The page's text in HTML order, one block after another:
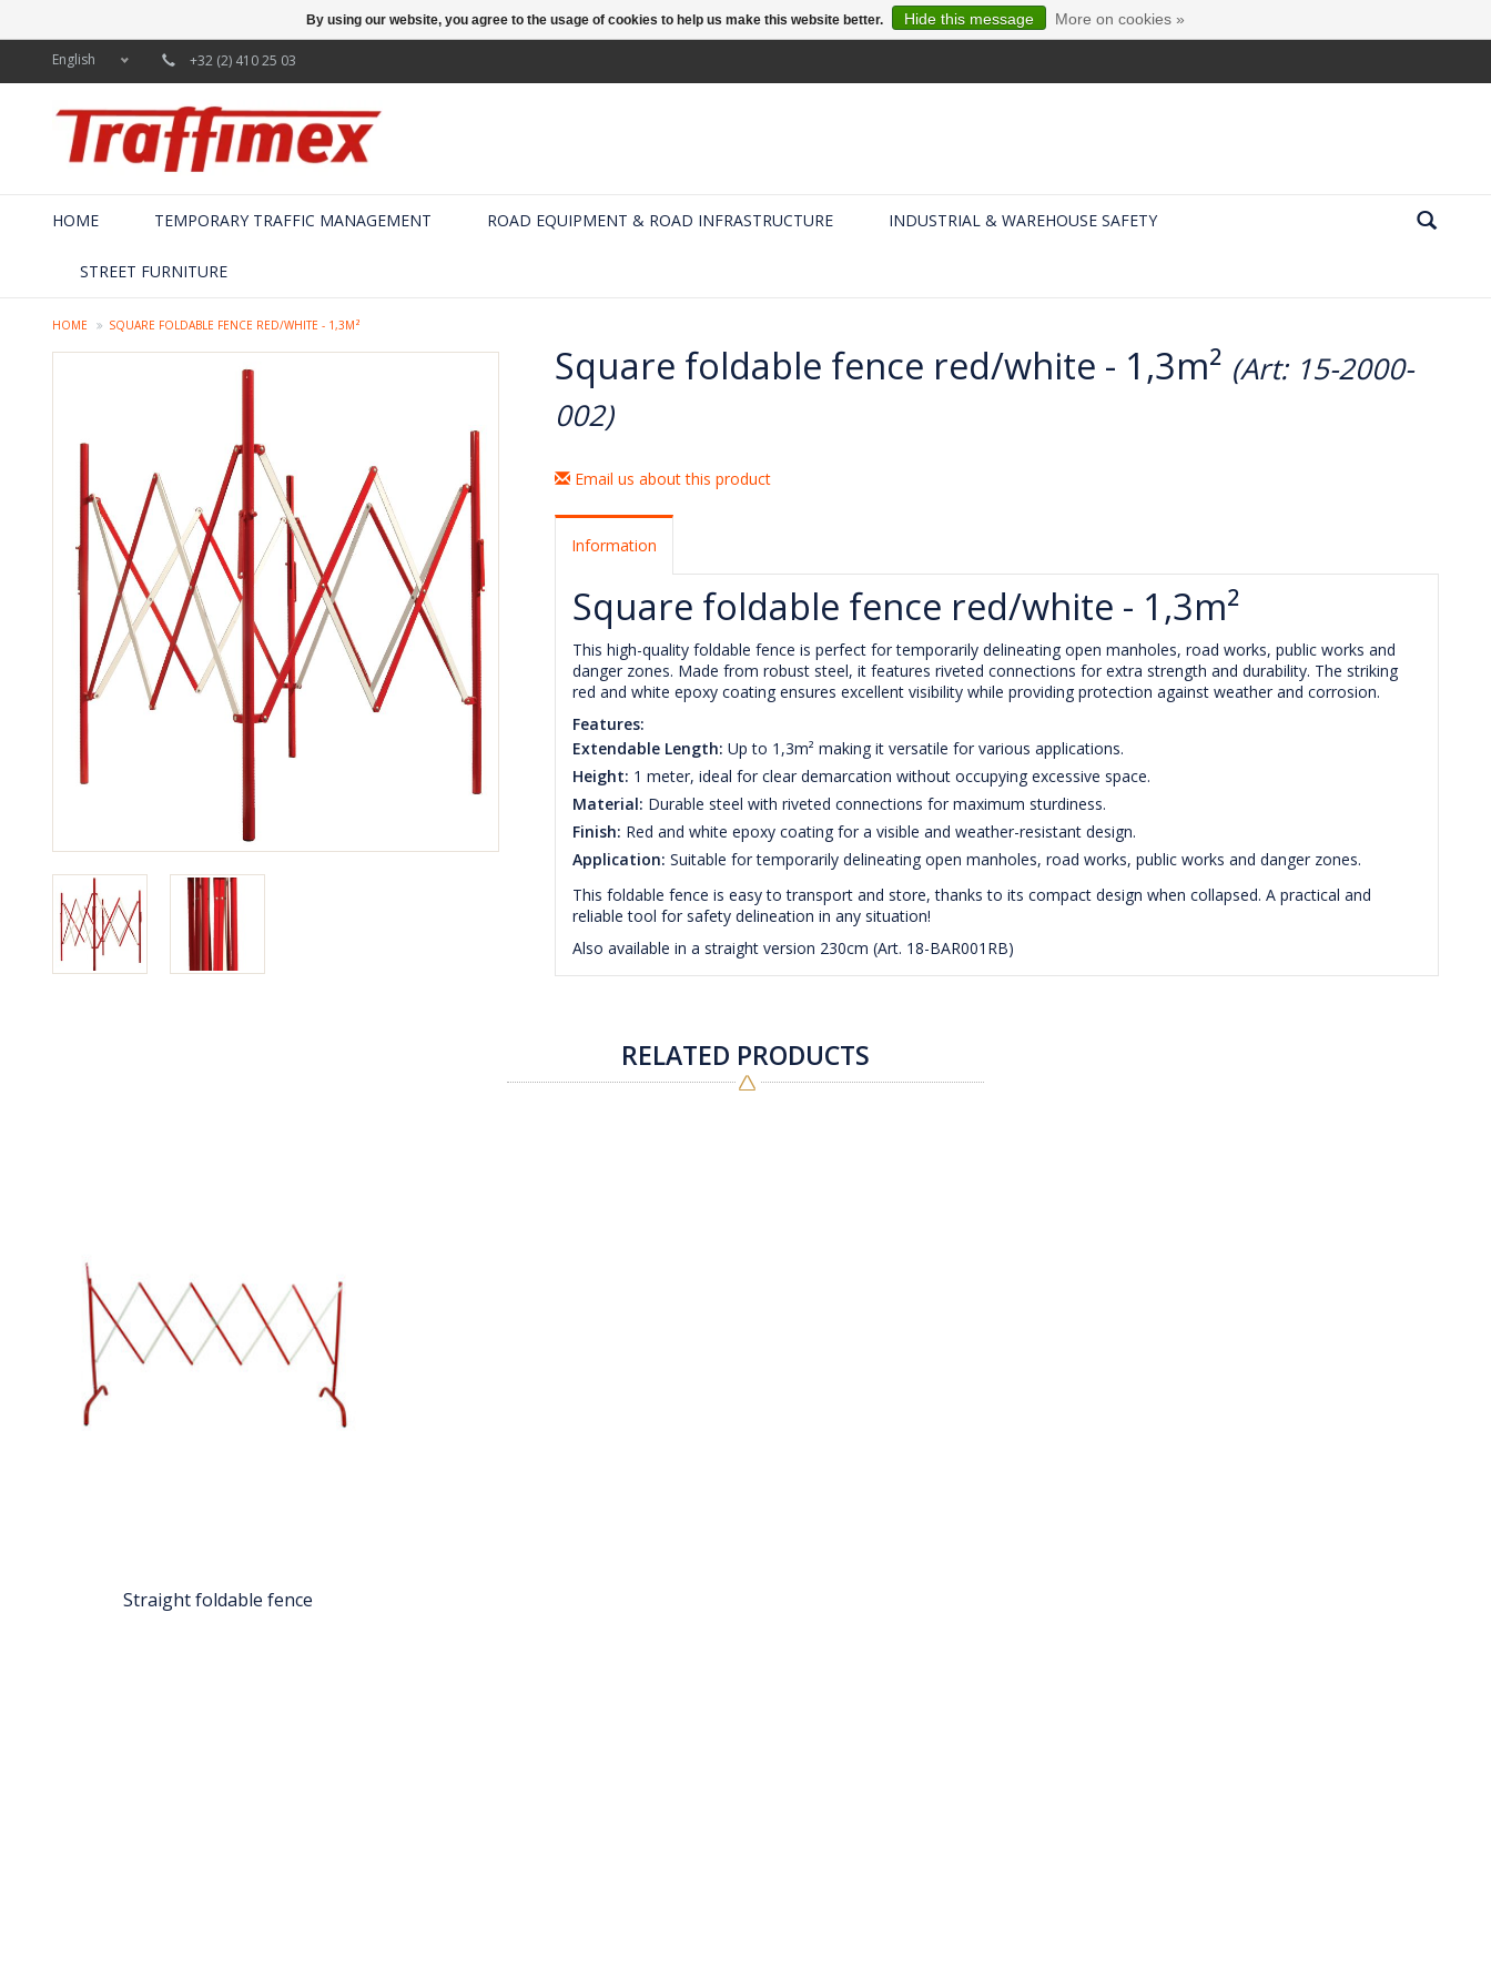
English +32 (2) 410 25 03
HOME TEMPORARY TRAFFIC MANAGEMENT ROAD EQUIPMENT & ROAD INFRASTRUCTURE INDUSTRIAL & WAREHOUSE SAFETY
STREET FURNITURE
HOME SQUARE FOLDABLE FENCE RED/WHITE - 1,3M²
Square foldable fence red/white - 1,3m² (Art: 15-2000-
002)
Email us about this product
Information
Square foldable fence red/white - 1,3m²
This high-quality foldable fence is perfect for temporarily delineating open manholes, road works, public works and
danger zones. Made from robust steel, it features riveted connections for extra strength and durability. The striking
red and white epoxy coating ensures excellent visibility while providing protection against weather and corrosion.
Features:
Extendable Length: Up to 1,3m² making it versatile for various applications.
Height: 1 meter, ideal for clear demarcation without occupying excessive space.
Material: Durable steel with riveted connections for maximum sturdiness.
Finish: Red and white epoxy coating for a visible and weather-resistant design.
Application: Suitable for temporarily delineating open manholes, road works, public works and danger zones.
This foldable fence is easy to transport and store, thanks to its compact design when collapsed. A practical and
reliable tool for safety delineation in any situation!
Also available in a straight version 230cm (Art. 18-BAR001RB)
RELATED PRODUCTS
Straight foldable fence
By using our website, you agree to the usage of cookies to help us make this website better. Hide this message More on cookies »